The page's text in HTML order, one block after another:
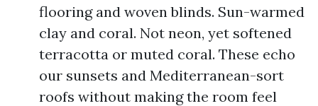
flooring and woven blinds. Sun-warmed
clay and coral. Not neon, yet softened
terracotta or muted coral. These echo
our sunsets and Mediterranean-sort
roofs without making the room feel